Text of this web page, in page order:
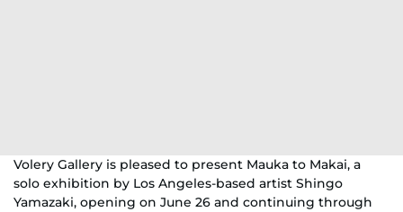
Volery Gallery is pleased to present Mauka to Makai, a
solo exhibition by Los Angeles-based artist Shingo
Yamazaki, opening on June 26 and continuing through